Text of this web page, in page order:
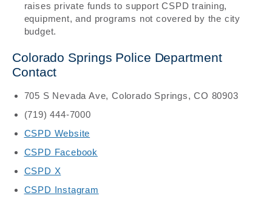
raises private funds to support CSPD training,
equipment, and programs not covered by the city
budget.
Colorado Springs Police Department
Contact
705 S Nevada Ave, Colorado Springs, CO 80903
(719) 444-7000
CSPD Website
CSPD Facebook
CSPD X
CSPD Instagram